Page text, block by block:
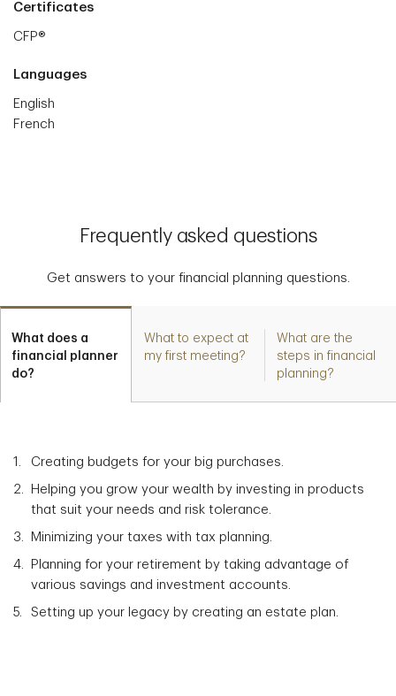
Certificates
CFP®
Languages
English
French
Frequently asked questions
Get answers to your financial planning questions.
What does a
financial planner
do?
What to expect at
my first meeting?
What are the
steps in financial
planning?
Creating budgets for your big purchases.
Helping you grow your wealth by investing in products
that suit your needs and risk tolerance.
Minimizing your taxes with tax planning.
Planning for your retirement by taking advantage of
various savings and investment accounts.
Setting up your legacy by creating an estate plan.